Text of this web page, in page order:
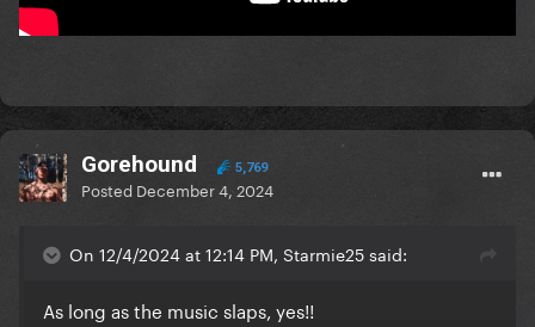
Gorehound 5,769
Posted December 4, 2024
On 12/4/2024 at 12:14 PM, Starmie25 said:
As long as the music slaps, yes!!